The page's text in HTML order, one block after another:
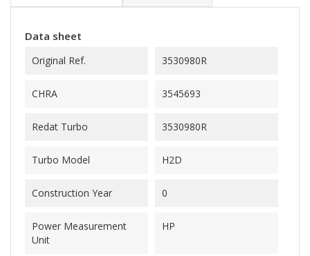
Data sheet
Original Ref. 3530980R
CHRA 3545693
Redat Turbo 3530980R
Turbo Model H2D
Construction Year 0
Power Measurement
Unit
HP